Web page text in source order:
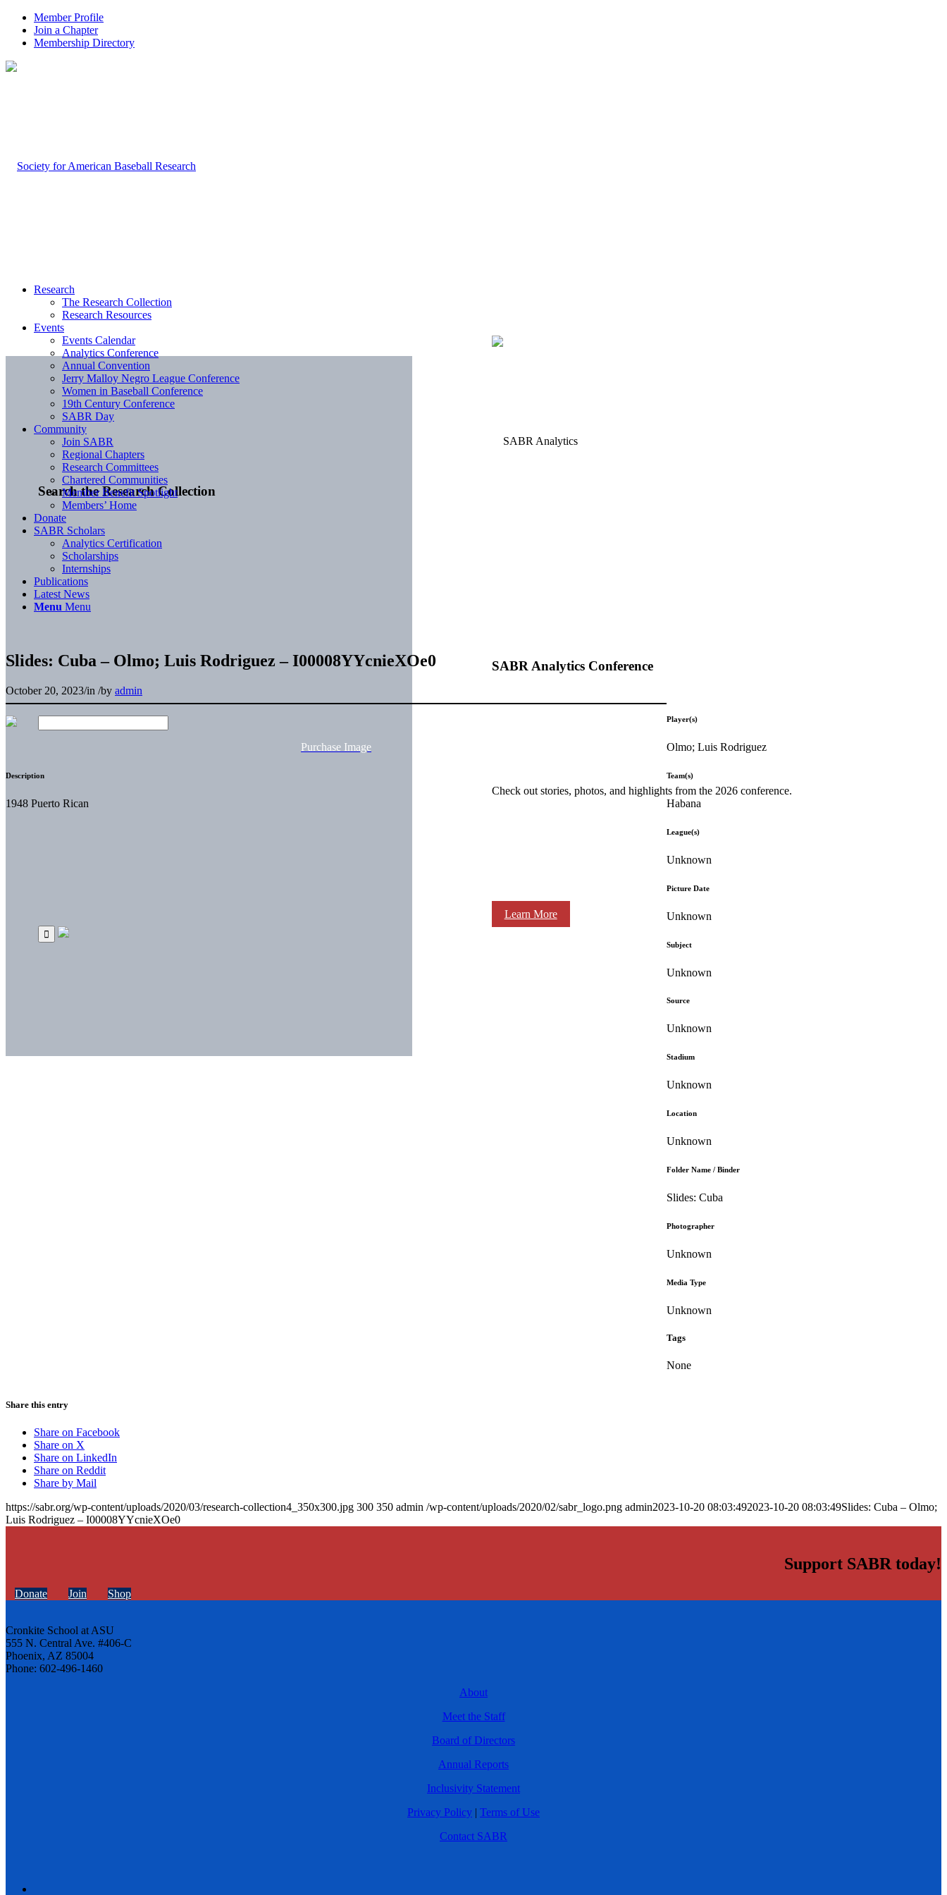
Member Profile
Join a Chapter
Membership Directory
Search the Research Collection
SABR Analytics Conference
Check out stories, photos, and highlights from the 2026 conference.
Learn More
Research
The Research Collection
Research Resources
Events
Events Calendar
Analytics Conference
Annual Convention
Jerry Malloy Negro League Conference
Women in Baseball Conference
19th Century Conference
SABR Day
Community
Join SABR
Regional Chapters
Research Committees
Chartered Communities
Member Benefit Spotlight
Members’ Home
Donate
SABR Scholars
Analytics Certification
Scholarships
Internships
Publications
Latest News
Menu Menu
Slides: Cuba – Olmo; Luis Rodriguez – I00008YYcnieXOe0
October 20, 2023/in /by admin
Purchase Image
Description
1948 Puerto Rican
Player(s)
Olmo; Luis Rodriguez
Team(s)
Habana
League(s)
Unknown
Picture Date
Unknown
Subject
Unknown
Source
Unknown
Stadium
Unknown
Location
Unknown
Folder Name / Binder
Slides: Cuba
Photographer
Unknown
Media Type
Unknown
Tags
None
Share this entry
Share on Facebook
Share on X
Share on LinkedIn
Share on Reddit
Share by Mail
https://sabr.org/wp-content/uploads/2020/03/research-collection4_350x300.jpg 300 350 admin /wp-content/uploads/2020/02/sabr_logo.png admin2023-10-20 08:03:492023-10-20 08:03:49Slides: Cuba – Olmo;
Luis Rodriguez – I00008YYcnieXOe0
Support SABR today!
Donate Join Shop
Cronkite School at ASU
555 N. Central Ave. #406-C
Phoenix, AZ 85004
Phone: 602-496-1460
About
Meet the Staff
Board of Directors
Annual Reports
Inclusivity Statement
Privacy Policy | Terms of Use
Contact SABR